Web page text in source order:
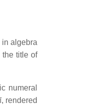
algebra
the title of
numeral
rendered